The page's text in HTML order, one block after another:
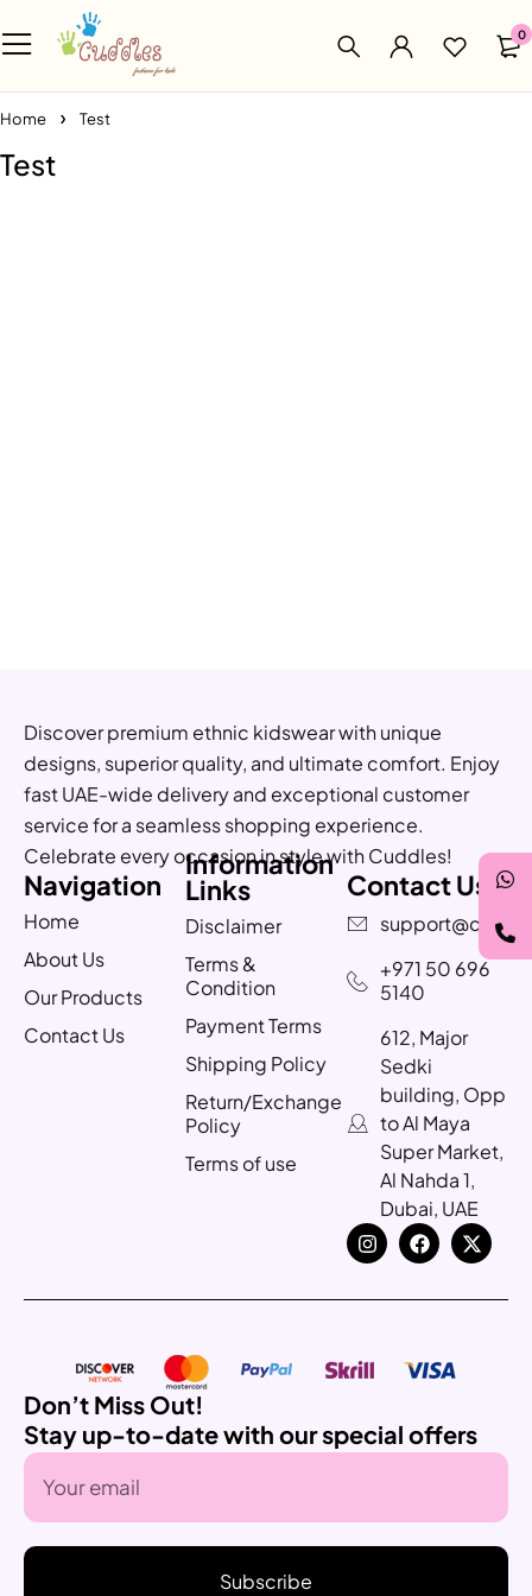
0
Home Test
Test
Discover premium ethnic kidswear with unique
designs, superior quality, and ultimate comfort. Enjoy
fast UAE-wide delivery and exceptional customer
service for a seamless shopping experience.
Celebrate every occasion in style with Cuddles!
Navigation
Home
About Us
Our Products
Contact Us
Information
Links
Disclaimer
Terms &
Condition
Payment Terms
Shipping Policy
Return/Exchange
Policy
Terms of use
Contact Us
+971 50 696
5140
612, Major
Sedki
building, Opp
to Al Maya
Super Market,
Al Nahda 1,
Dubai, UAE
Don’t Miss Out!
Stay up-to-date with our special offers
Subscribe